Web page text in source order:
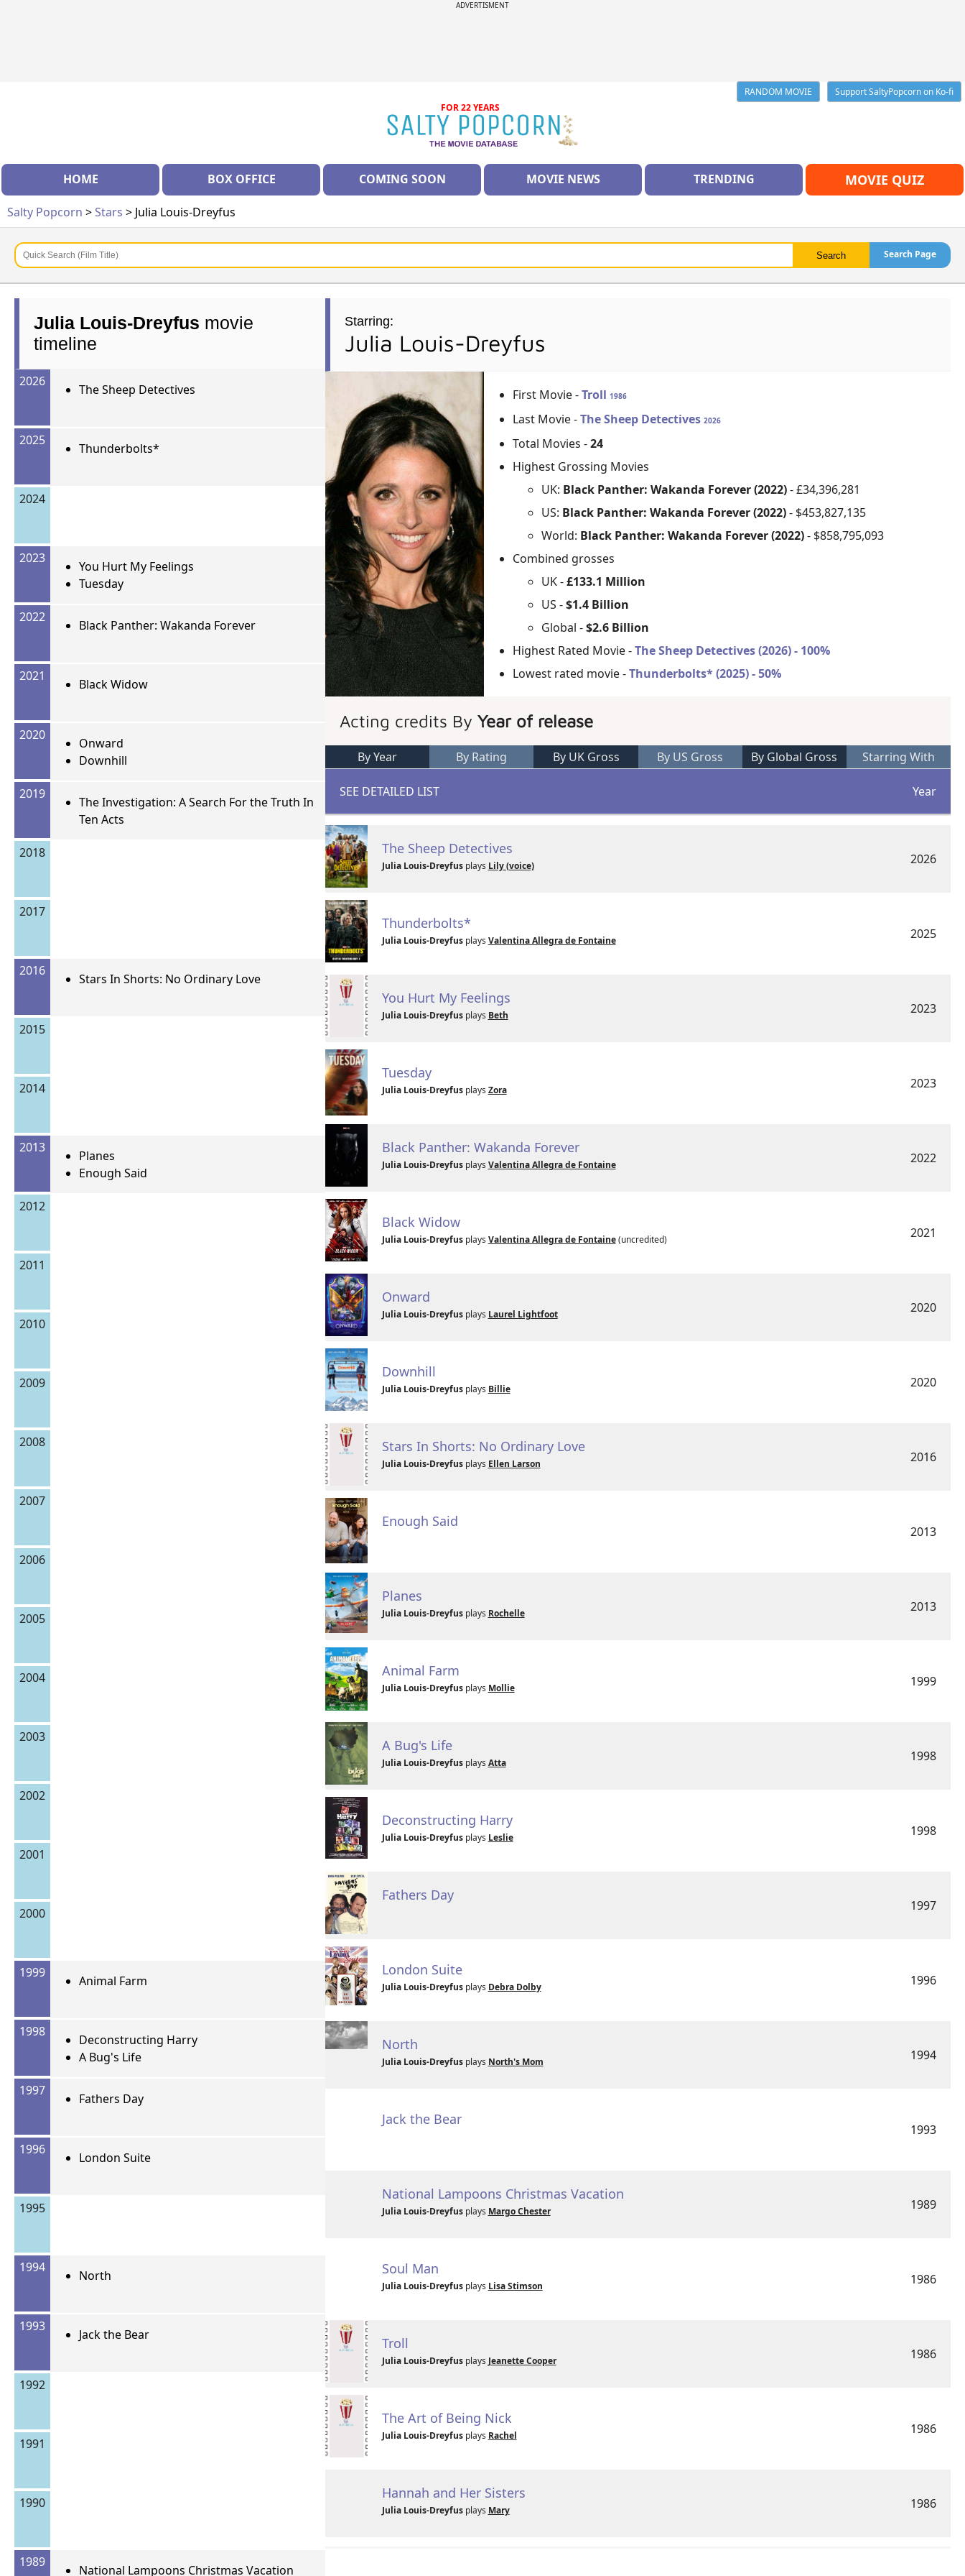
ADVERTISMENT
RANDOM MOVIE
Support SaltyPopcorn on Ko-fi
FOR 22 YEARS
HOME BOX OFFICE COMING SOON MOVIE NEWS TRENDING MOVIE QUIZ
Salty Popcorn >Stars > Julia Louis-Dreyfus
Search Page
Julia Louis-Dreyfus movie
timeline
2026
The Sheep Detectives
2025
Thunderbolts*
2024
2023
You Hurt My Feelings
Tuesday
2022
Black Panther: Wakanda Forever
2021
Black Widow
2020
Onward
Downhill
2019
The Investigation: A Search For the Truth In
Ten Acts
2018
2017
2016
Stars In Shorts: No Ordinary Love
2015
2014
2013
Planes
Enough Said
2012
2011
2010
2009
2008
2007
2006
2005
2004
2003
2002
2001
2000
1999
Animal Farm
1998
Deconstructing Harry
A Bug's Life
1997
Fathers Day
1996
London Suite
1995
1994
North
1993
Jack the Bear
1992
1991
1990
1989
National Lampoons Christmas Vacation
Starring:
Julia Louis-Dreyfus
First Movie -Troll 1986
Last Movie -The Sheep Detectives2026
Total Movies -24
Highest Grossing Movies
UK: Black Panther: Wakanda Forever (2022)- £34,396,281
US: Black Panther: Wakanda Forever (2022)- $453,827,135
World: Black Panther: Wakanda Forever (2022)- $858,795,093
Combined grosses
UK -£133.1 Million
US -$1.4 Billion
Global -$2.6 Billion
Highest Rated Movie -The Sheep Detectives (2026) - 100%
Lowest rated movie -Thunderbolts* (2025) - 50%
Acting credits ByYear of release
By Year By Rating By UK Gross By US Gross By Global Gross Starring With
SEE DETAILED LIST Year
The Sheep Detectives
Julia Louis-Dreyfusplays Lily (voice) 2026
Thunderbolts*
Julia Louis-Dreyfusplays Valentina Allegra de Fontaine 2025
You Hurt My Feelings
Julia Louis-Dreyfusplays Beth 2023
Tuesday
Julia Louis-Dreyfusplays Zora 2023
Black Panther: Wakanda Forever
Julia Louis-Dreyfusplays Valentina Allegra de Fontaine 2022
Black Widow
Julia Louis-Dreyfusplays Valentina Allegra de Fontaine(uncredited) 2021
Onward
Julia Louis-Dreyfusplays Laurel Lightfoot 2020
Downhill
Julia Louis-Dreyfusplays Billie 2020
Stars In Shorts: No Ordinary Love
Julia Louis-Dreyfusplays Ellen Larson 2016
Enough Said
2013
Planes
Julia Louis-Dreyfusplays Rochelle 2013
Animal Farm
Julia Louis-Dreyfusplays Mollie 1999
A Bug's Life
Julia Louis-Dreyfusplays Atta 1998
Deconstructing Harry
Julia Louis-Dreyfusplays Leslie 1998
Fathers Day
1997
London Suite
Julia Louis-Dreyfusplays Debra Dolby 1996
North
Julia Louis-Dreyfusplays North's Mom 1994
Jack the Bear
1993
National Lampoons Christmas Vacation
Julia Louis-Dreyfusplays Margo Chester 1989
Soul Man
Julia Louis-Dreyfusplays Lisa Stimson 1986
Troll
Julia Louis-Dreyfusplays Jeanette Cooper 1986
The Art of Being Nick
Julia Louis-Dreyfusplays Rachel 1986
Hannah and Her Sisters
Julia Louis-Dreyfusplays Mary 1986